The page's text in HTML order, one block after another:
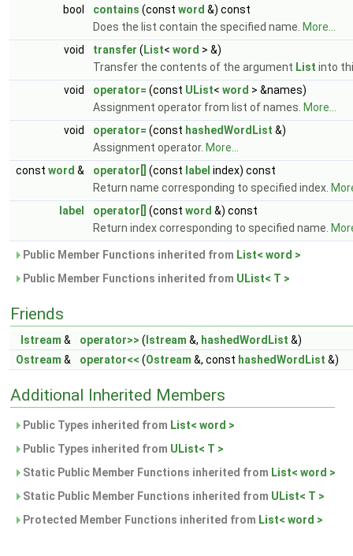
bool
contains (const word &) const
Does the list contain the specified name. More...
void
transfer ( List< word > &)
Transfer the contents of the argument List into
void
operator= (const UList< word > &names)
Assignment operator from list of names. More...
void
operator= (const hashedWordList &)
Assignment operator. More...
const word & operator[] (const label index) const
Return name corresponding to specified index.
label
operator[] (const word &) const
Return index corresponding to specified name.
Public Member Functions inherited from List< word >
Public Member Functions inherited from UList< T >
Friends
Istream & operator>> ( Istream &, hashedWordList &)
Ostream & operator<< (Ostream &, const hashedWordList &)
Additional Inherited Members
Public Types inherited from List< word >
Public Types inherited from UList< T >
Static Public Member Functions inherited from List< word >
Static Public Member Functions inherited from UList< T >
Protected Member Functions inherited from List< word >